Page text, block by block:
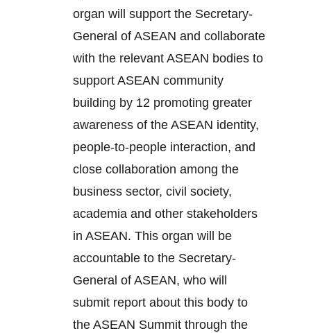
organ will support the Secretary-
General of ASEAN and collaborate
with the relevant ASEAN bodies to
support ASEAN community
building by 12 promoting greater
awareness of the ASEAN identity,
people-to-people interaction, and
close collaboration among the
business sector, civil society,
academia and other stakeholders
in ASEAN. This organ will be
accountable to the Secretary-
General of ASEAN, who will
submit report about this body to
the ASEAN Summit through the